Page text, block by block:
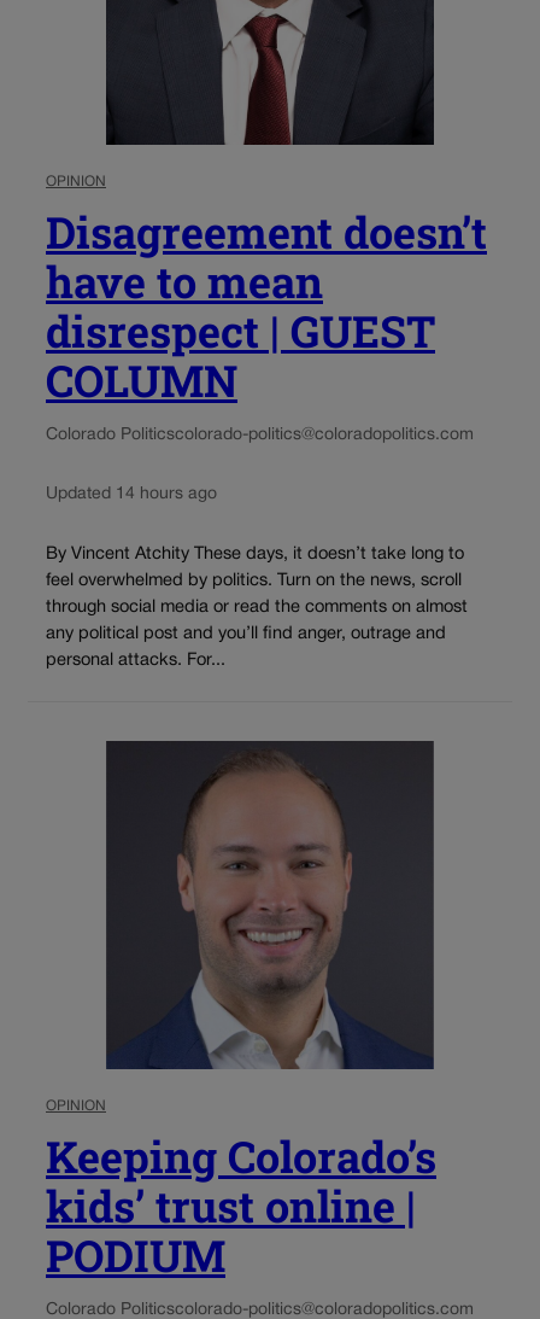
OPINION
Disagreement doesn’t
have to mean
disrespect | GUEST
COLUMN
Colorado Politicscolorado-politics@coloradopolitics.com
Updated 14 hours ago
By Vincent Atchity These days, it doesn’t take long to
feel overwhelmed by politics. Turn on the news, scroll
through social media or read the comments on almost
any political post and you’ll find anger, outrage and
personal attacks. For...
OPINION
Keeping Colorado’s
kids’ trust online |
PODIUM
Colorado Politicscolorado-politics@coloradopolitics.com